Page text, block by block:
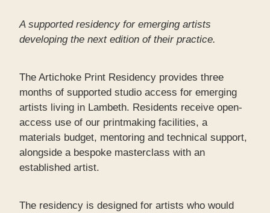
A supported residency for emerging artists
developing the next edition of their practice.
The Artichoke Print Residency provides three
months of supported studio access for emerging
artists living in Lambeth. Residents receive open-
access use of our printmaking facilities, a
materials budget, mentoring and technical support,
alongside a bespoke masterclass with an
established artist.
The residency is designed for artists who would